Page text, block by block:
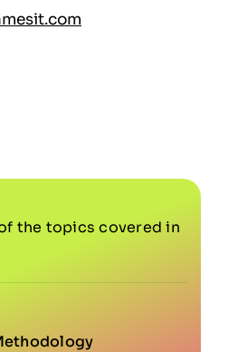
the topics covered in